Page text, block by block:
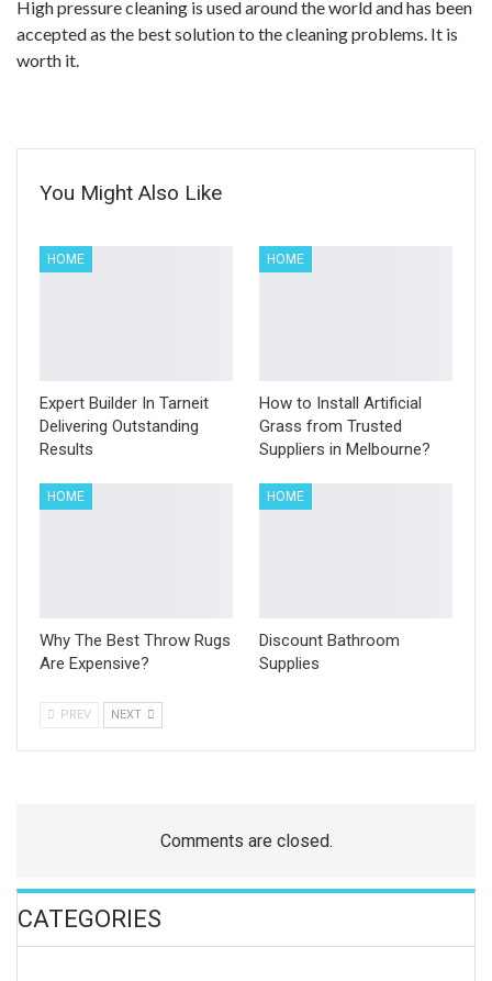
High pressure cleaning is used around the world and has been
accepted as the best solution to the cleaning problems. It is
worth it.
You Might Also Like
HOME
Expert Builder In Tarneit
Delivering Outstanding
Results
HOME
How to Install Artificial
Grass from Trusted
Suppliers in Melbourne?
HOME
Why The Best Throw Rugs
Are Expensive?
HOME
Discount Bathroom
Supplies
PREV NEXT
Comments are closed.
CATEGORIES